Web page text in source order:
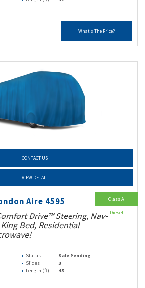
What's The Price?
CONTACT US
VIEW DETAIL
Aire 4595
Drive™ Steering, Nav-
Bed, Residential
Status
Sale Pending
Slides
3
Length (ft) 45
Class A
Diesel